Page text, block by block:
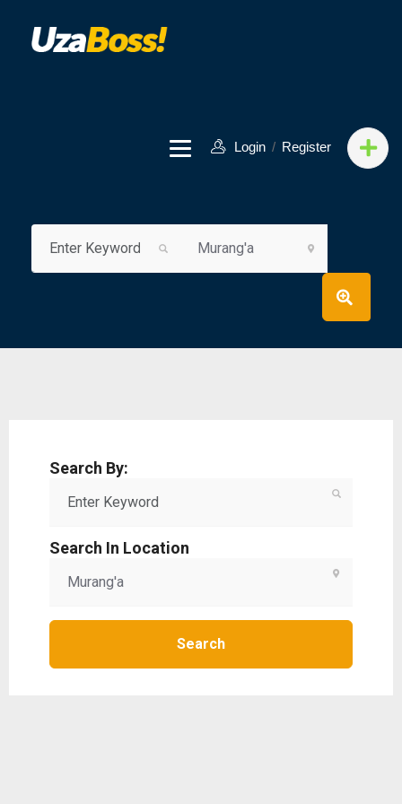
Login / Register
Search By:
Search In Location
Search